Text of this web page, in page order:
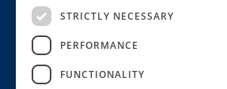
The Garden Centres
Restaurant
Knights Garden Centre
Award Garden Centre Betchworth
Plants
STRICTLY NECESSARY
PERFORMANCE
FUNCTIONALITY